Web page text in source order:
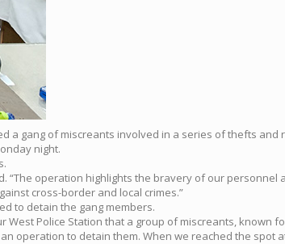
a gang of miscreants involved in a series of thefts
night.
“The operation highlights the bravery of our
cross-border and local crimes.”
to detain the gang members.
West Police Station that a group of miscreants,
operation to detain them. When we reached the